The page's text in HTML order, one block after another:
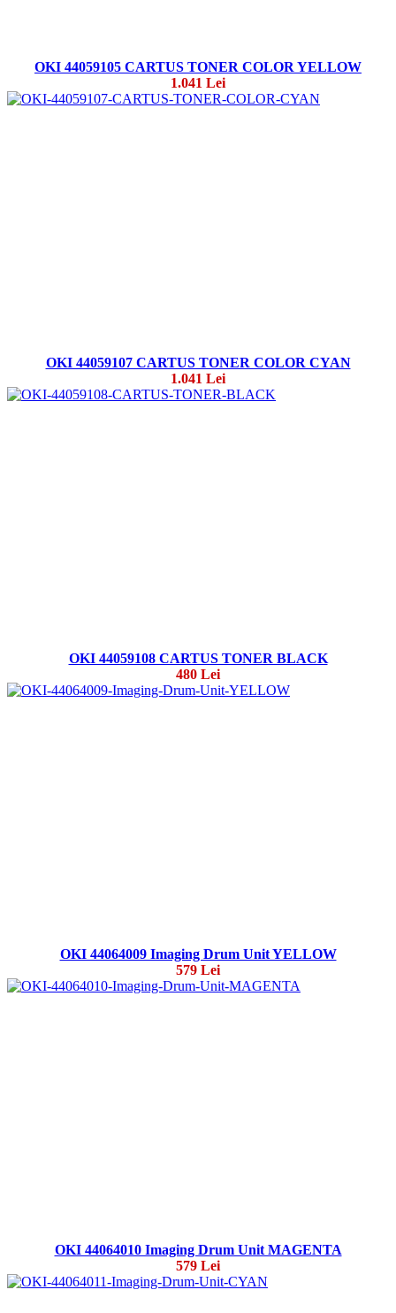
OKI 44059105 CARTUS TONER COLOR YELLOW
1.041 Lei
OKI 44059107 CARTUS TONER COLOR CYAN
1.041 Lei
OKI 44059108 CARTUS TONER BLACK
480 Lei
OKI 44064009 Imaging Drum Unit YELLOW
579 Lei
OKI 44064010 Imaging Drum Unit MAGENTA
579 Lei